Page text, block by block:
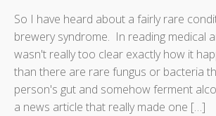
So I have heard about a fairly rare
brewery syndrome. In reading medical
wasn't really too clear exactly how it
than there are rare fungus or bacteria
person's gut and somehow ferment
a news article that really made one […]